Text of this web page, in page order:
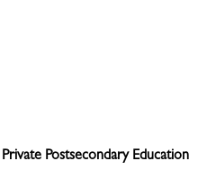
Postsecondary Education